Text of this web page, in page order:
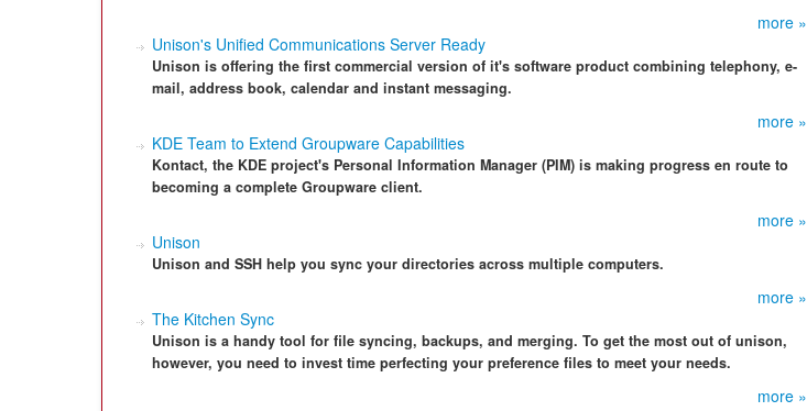
more »
Unison's Unified Communications Server Ready
Unison is offering the first commercial version of it's software product combining telephony, e-
mail, address book, calendar and instant messaging.
more »
KDE Team to Extend Groupware Capabilities
Kontact, the KDE project's Personal Information Manager (PIM) is making progress en route to
becoming a complete Groupware client.
more »
Unison
Unison and SSH help you sync your directories across multiple computers.
more »
The Kitchen Sync
Unison is a handy tool for file syncing, backups, and merging. To get the most out of unison,
however, you need to invest time perfecting your preference files to meet your needs.
more »